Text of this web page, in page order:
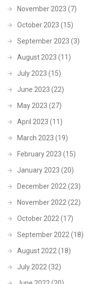
November 2023 (7)
October 2023 (15)
September 2023 (3)
August 2023 (11)
July 2023 (15)
June 2023 (22)
May 2023 (27)
April 2023 (11)
March 2023 (19)
February 2023 (15)
January 2023 (20)
December 2022 (23)
November 2022 (22)
October 2022 (17)
September 2022 (18)
August 2022 (18)
July 2022 (32)